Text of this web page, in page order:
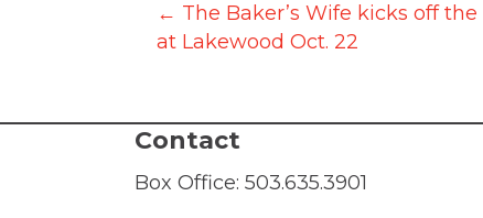
Posts
← The Baker’s Wife kicks off
at Lakewood Oct. 22
Contact
Box Office: 503.635.3901